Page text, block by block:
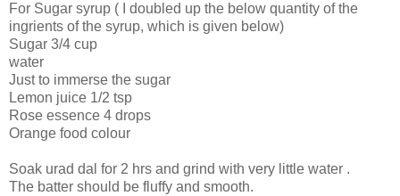
For Sugar syrup ( I doubled up the below quantity of the
ingrients of the syrup, which is given below)
Sugar 3/4 cup
water
Just to immerse the sugar
Lemon juice 1/2 tsp
Rose essence 4 drops
Orange food colour
Soak urad dal for 2 hrs and grind with very little water .
The batter should be fluffy and smooth.